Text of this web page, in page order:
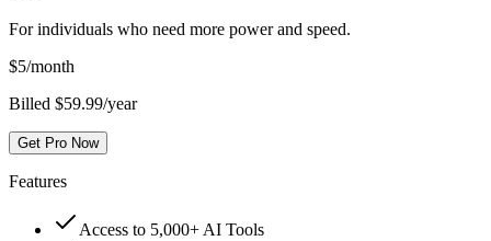
For individuals who need more power and speed.
$5/month
Billed $59.99/year
Get Pro Now
Features
Access to 5,000+ AI Tools